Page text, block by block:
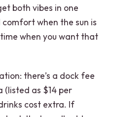
both vibes in one
when the sun is
when you want that
there’s a dock fee
(listed as $14 per
cost extra. If